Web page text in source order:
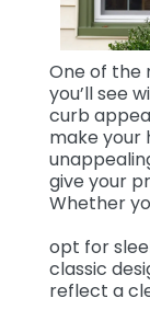
One of the
you’ll see
curb
make your
give your
Whether
opt for
classic
reflect a